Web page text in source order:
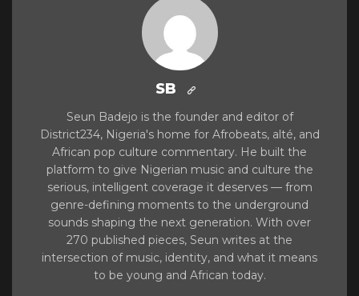
SB
Seun Badejo is the founder and editor of
District234, Nigeria's home for Afrobeats, alté, and
African pop culture commentary. He built the
platform to give Nigerian music and culture the
serious, intelligent coverage it deserves — from
genre-defining moments to the underground
sounds shaping the next generation. With over
270 published pieces, Seun writes at the
intersection of music, identity, and what it means
to be young and African today.